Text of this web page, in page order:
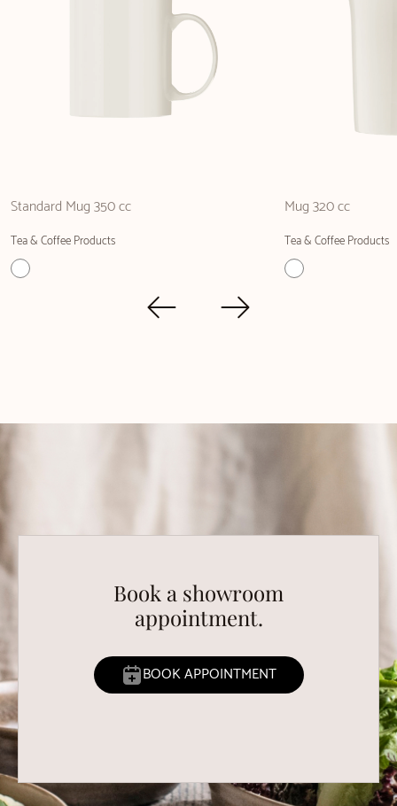
Standard Mug 350 cc
Tea & Coffee Products
Mug 320 cc
Tea & Coffee Products
Book a showroom
appointment.
BOOK APPOINTMENT